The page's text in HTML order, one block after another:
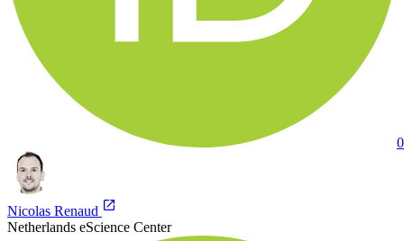
Nicolas Renaud
Netherlands eScience Center